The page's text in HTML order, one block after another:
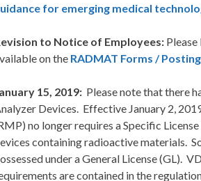
for emerging medical
to Notice of Employees:
on the RADMAT Forms /
15, 2019: Please note that there
Devices. Effective January 2,
no longer requires a Specific
containing radioactive materials.
under a General License (GL).
are contained in the